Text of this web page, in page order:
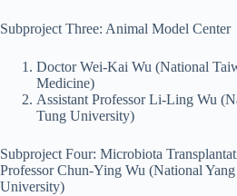
Subproject Three: Animal Model Center
Doctor Wei-Kai Wu (National
Medicine)
Assistant Professor Li-Ling Wu
Tung University)
Subproject Four: Microbiota
Professor Chun-Ying Wu (National
University)